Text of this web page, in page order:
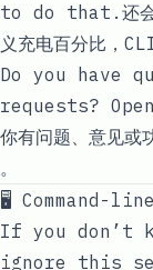
to do that.还会
义充电百分比，
Do you have
requests?
你有问题、意见或
。
🖥 Command-
If you don’t
ignore this